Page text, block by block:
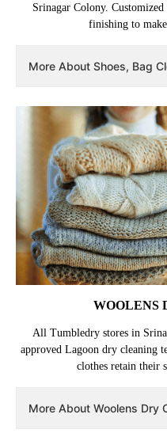
Srinagar Colony.
finishing to
More About Shoes, Bag
WOOLENS
All Tumbledry stores in
approved Lagoon dry cleaning
clothes retain their
More About Woolens Dry